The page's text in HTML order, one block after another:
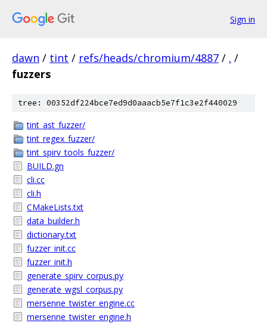
Sign in
dawn / tint / refs/heads/chromium/4887 / . /
fuzzers
tree: 00352df224bce7ed9d0aaacb5e7f1c3e2f440029
tint_ast_fuzzer/
tint_regex_fuzzer/
tint_spirv_tools_fuzzer/
BUILD.gn
cli.cc
cli.h
CMakeLists.txt
data_builder.h
dictionary.txt
fuzzer_init.cc
fuzzer_init.h
generate_spirv_corpus.py
generate_wgsl_corpus.py
mersenne_twister_engine.cc
mersenne_twister_engine.h